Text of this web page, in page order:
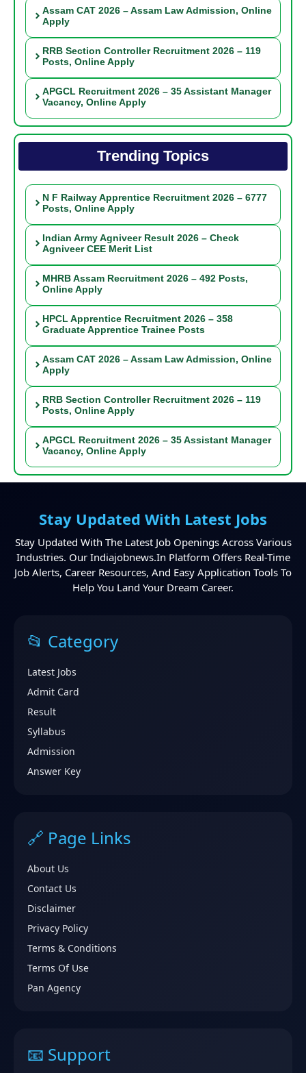
Assam CAT 2026 – Assam Law Admission, Online
Apply
RRB Section Controller Recruitment 2026 – 119
Posts, Online Apply
APGCL Recruitment 2026 – 35 Assistant Manager
Vacancy, Online Apply
Trending Topics
N F Railway Apprentice Recruitment 2026 – 6777
Posts, Online Apply
Indian Army Agniveer Result 2026 – Check
Agniveer CEE Merit List
MHRB Assam Recruitment 2026 – 492 Posts,
Online Apply
HPCL Apprentice Recruitment 2026 – 358
Graduate Apprentice Trainee Posts
Assam CAT 2026 – Assam Law Admission, Online
Apply
RRB Section Controller Recruitment 2026 – 119
Posts, Online Apply
APGCL Recruitment 2026 – 35 Assistant Manager
Vacancy, Online Apply
Stay Updated With Latest Jobs
Stay Updated With The Latest Job Openings Across Various
Industries. Our Indiajobnews.in Platform Offers Real-Time
Job Alerts, Career Resources, And Easy Application Tools To
Help You Land Your Dream Career.
📂 Category
Latest Jobs
Admit Card
Result
Syllabus
Admission
Answer Key
🔗 Page Links
About Us
Contact Us
Disclaimer
Privacy Policy
Terms & Conditions
Terms Of Use
Pan Agency
📧 Support